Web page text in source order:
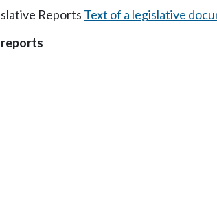
Reports Text of a legislative